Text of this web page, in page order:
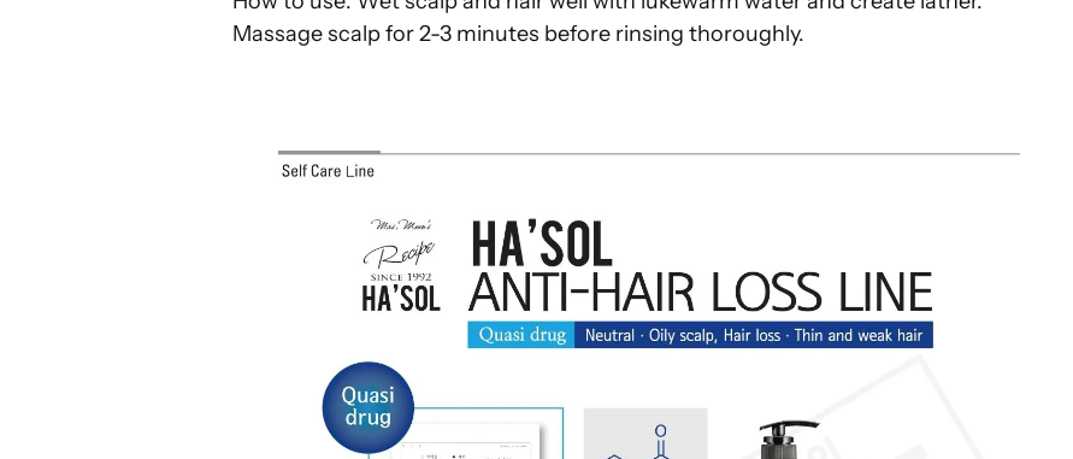
Massage scalp for 2-3 minutes before rinsing thoroughly.